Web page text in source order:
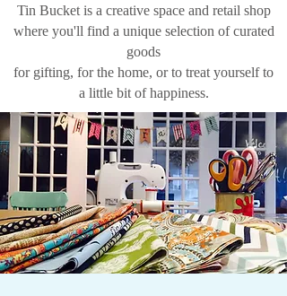
Tin Bucket is a creative space and retail shop
where you'll find a unique selection of curated
goods
for gifting, for the home, or to treat yourself to
a little bit of happiness.